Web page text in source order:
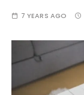
7 YEARS AGO